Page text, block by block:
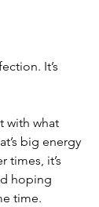
It’s
with what
big energy
times, it’s
hoping
time.